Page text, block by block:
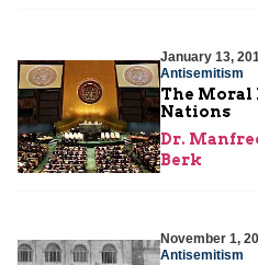
January 13,
Antisemitism
The Moral
Nations
Dr.
Berk
November 1,
Antisemitism